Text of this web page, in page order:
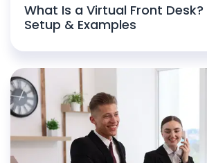
What Is a Virtual Front
Setup & Examples